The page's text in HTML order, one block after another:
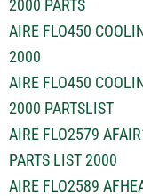
2000 PARTS
AIRE FLO450
2000
AIRE FLO450
2000 PARTSLIST
AIRE FLO2579
PARTS LIST 2000
AIRE FLO2589